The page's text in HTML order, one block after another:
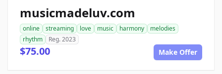
musicmadeluv.com
online streaming love music harmony
melodies
rhythm
Reg. 2023
$75.00 Make Offer